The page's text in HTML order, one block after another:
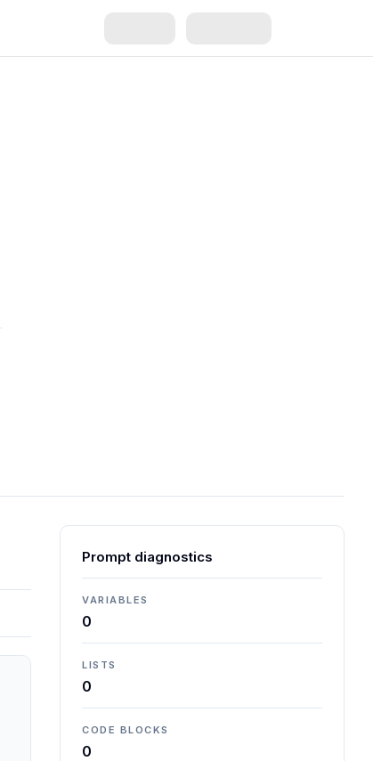
Prompt diagnostics
VARIABLES
0
LISTS
0
CODE BLOCKS
0